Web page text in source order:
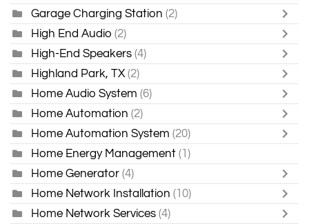
Garage Charging Station (2)
High End Audio (2)
High-End Speakers (4)
Highland Park, TX (2)
Home Audio System (6)
Home Automation (2)
Home Automation System (20)
Home Energy Management (1)
Home Generator (4)
Home Network Installation (10)
Home Network Services (4)